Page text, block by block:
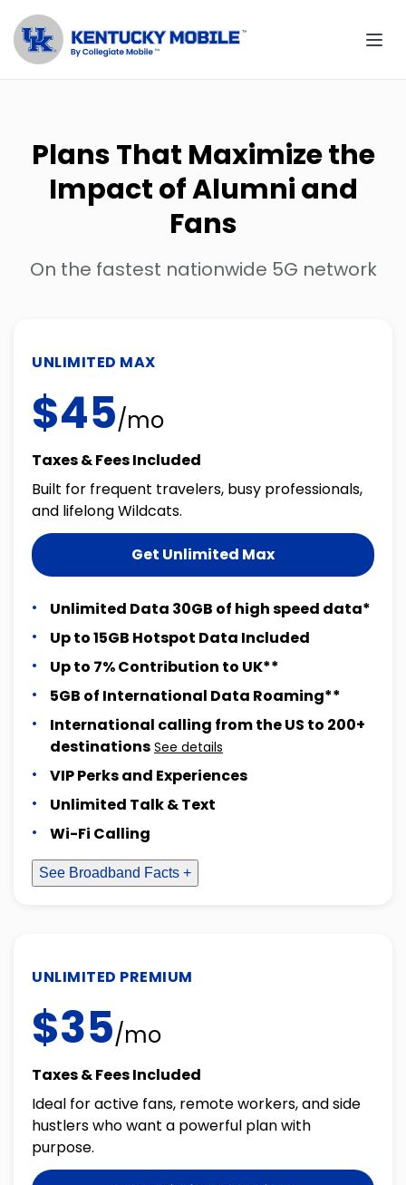
Plans That Maximize the
Impact of Alumni and
Fans
On the fastest nationwide 5G network
UNLIMITED MAX
$45/mo
Taxes & Fees Included
Built for frequent travelers, busy professionals,
and lifelong Wildcats.
Get Unlimited Max
Unlimited Data 30GB of high speed data*
Up to 15GB Hotspot Data Included
Up to 7% Contribution to UK**
5GB of International Data Roaming**
International calling from the US to 200+
destinations See details
VIP Perks and Experiences
Unlimited Talk & Text
Wi-Fi Calling
See Broadband Facts +
UNLIMITED PREMIUM
$35/mo
Taxes & Fees Included
Ideal for active fans, remote workers, and side
hustlers who want a powerful plan with
purpose.